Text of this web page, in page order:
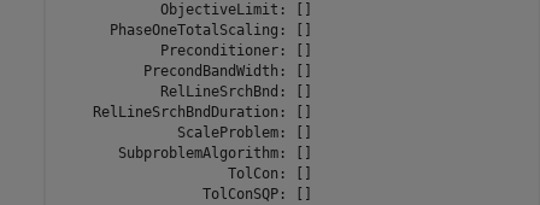
            ObjectiveLimit: []
      PhaseOneTotalScaling: []
            Preconditioner: []
          PrecondBandWidth: []
            RelLineSrchBnd: []
    RelLineSrchBndDuration: []
              ScaleProblem: []
       SubproblemAlgorithm: []
                    TolCon: []
                 TolConSQP: []